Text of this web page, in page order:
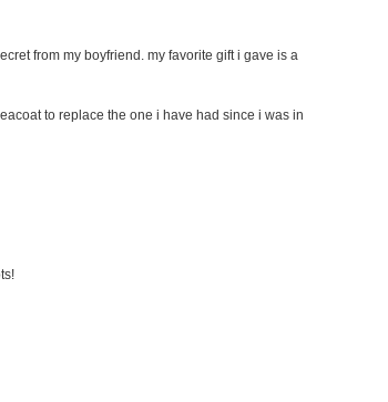
from my boyfriend. my favorite gift i gave is a
to replace the one i have had since i was in